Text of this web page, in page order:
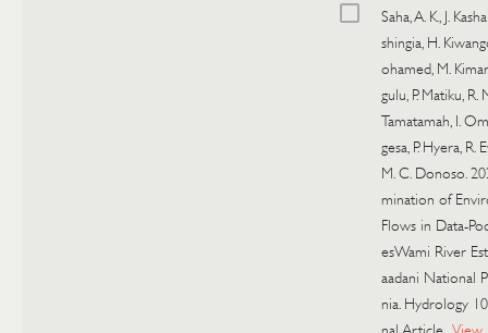
Saha, A. K., J.
shingia, H.
ohamed, M.
gulu, P. Matiku, R.
Tamatamah, I.
gesa, P. Hyera, R.
M. C. Donoso.
mination of
Flows in Data-
esWami River
aadani National
nia. Hydrology